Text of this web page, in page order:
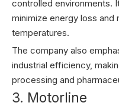
controlled environments.
minimize energy loss and
temperatures.
The company also
industrial efficiency,
processing and
3. Motorline